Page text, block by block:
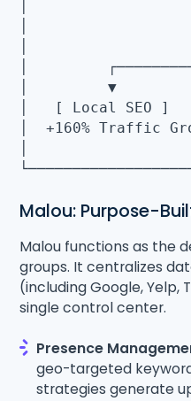
│ [
│
│
│ [ Local
│ +160%
Malou: Purpose-
Malou functions as the
groups. It centralizes
(including Google, Yelp,
single control center.
Presence
geo-targeted
strategies generate